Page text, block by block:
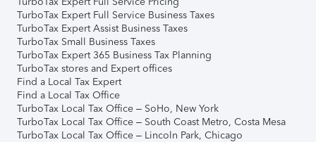
TurboTax Expert Full Service Business Taxes
TurboTax Expert Assist Business Taxes
TurboTax Small Business Taxes
TurboTax Expert 365 Business Tax Planning
TurboTax stores and Expert offices
Find a Local Tax Expert
Find a Local Tax Office
TurboTax Local Tax Office – SoHo, New York
TurboTax Local Tax Office – South Coast Metro, Costa Mesa
TurboTax Local Tax Office – Lincoln Park, Chicago